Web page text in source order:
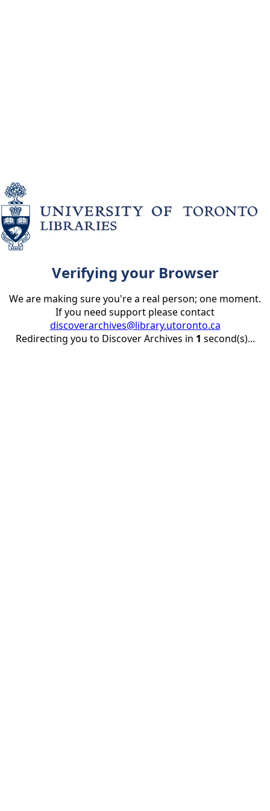
Verifying your Browser
We are making sure you're a real person; one moment.
If you need support please contact
discoverarchives@library.utoronto.ca
Redirecting you to Discover Archives in 1 second(s)...